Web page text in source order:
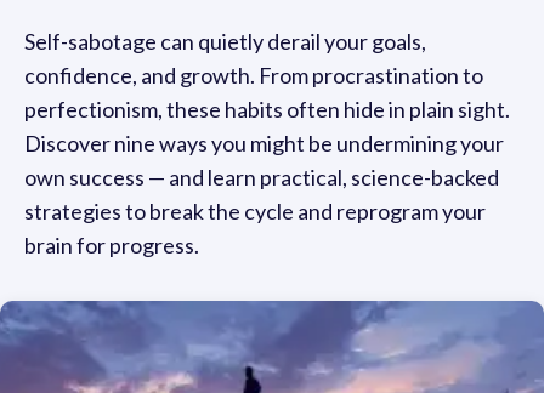
Self-sabotage can quietly derail your goals,
confidence, and growth. From procrastination to
perfectionism, these habits often hide in plain sight.
Discover nine ways you might be undermining your
own success — and learn practical, science-backed
strategies to break the cycle and reprogram your
brain for progress.